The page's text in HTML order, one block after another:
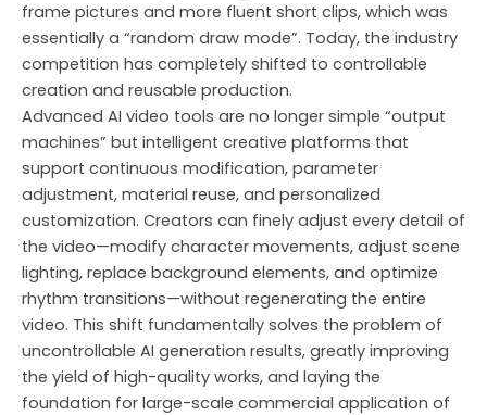
frame pictures and more fluent short clips, which was
essentially a “random draw mode”. Today, the industry
competition has completely shifted to controllable
creation and reusable production.
Advanced AI video tools are no longer simple “output
machines” but intelligent creative platforms that
support continuous modification, parameter
adjustment, material reuse, and personalized
customization. Creators can finely adjust every detail of
the video—modify character movements, adjust scene
lighting, replace background elements, and optimize
rhythm transitions—without regenerating the entire
video. This shift fundamentally solves the problem of
uncontrollable AI generation results, greatly improving
the yield of high-quality works, and laying the
foundation for large-scale commercial application of